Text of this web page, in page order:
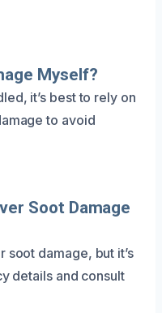
Myself?
it’s best to rely on
to avoid
Soot Damage
damage, but it’s
details and consult